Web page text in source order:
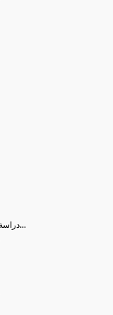
Feasibility study Course دراسة...